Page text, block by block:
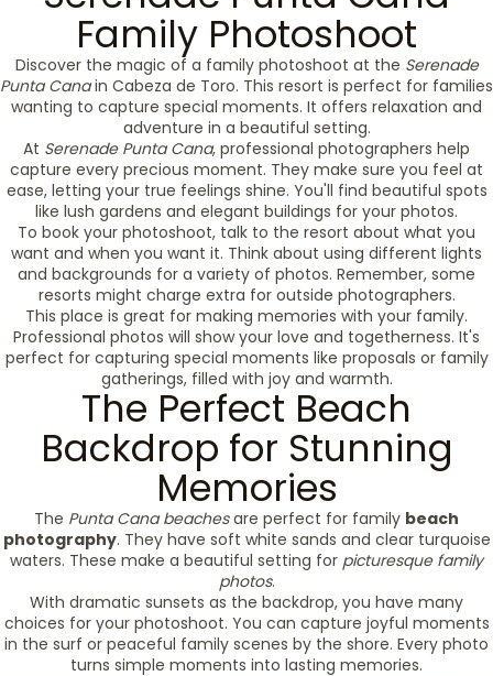
Family Photoshoot
Discover the magic of a family photoshoot at the Serenade
Punta Canain Cabeza de Toro. This resort is perfect for families
wanting to capture special moments. It offers relaxation and
adventure in a beautiful setting.
At Serenade Punta Cana, professional photographers help
capture every precious moment. They make sure you feel at
ease, letting your true feelings shine. You'll find beautiful spots
like lush gardens and elegant buildings for your photos.
To book your photoshoot, talk to the resort about what you
want and when you want it. Think about using different lights
and backgrounds for a variety of photos. Remember, some
resorts might charge extra for outside photographers.
This place is great for making memories with your family.
Professional photos will show your love and togetherness. It's
perfect for capturing special moments like proposals or family
gatherings, filled with joy and warmth.
The Perfect Beach
Backdrop for Stunning
Memories
The Punta Cana beachesare perfect for family beach
photography. They have soft white sands and clear turquoise
waters. These make a beautiful setting for picturesque family
photos.
With dramatic sunsets as the backdrop, you have many
choices for your photoshoot. You can capture joyful moments
in the surf or peaceful family scenes by the shore. Every photo
turns simple moments into lasting memories.